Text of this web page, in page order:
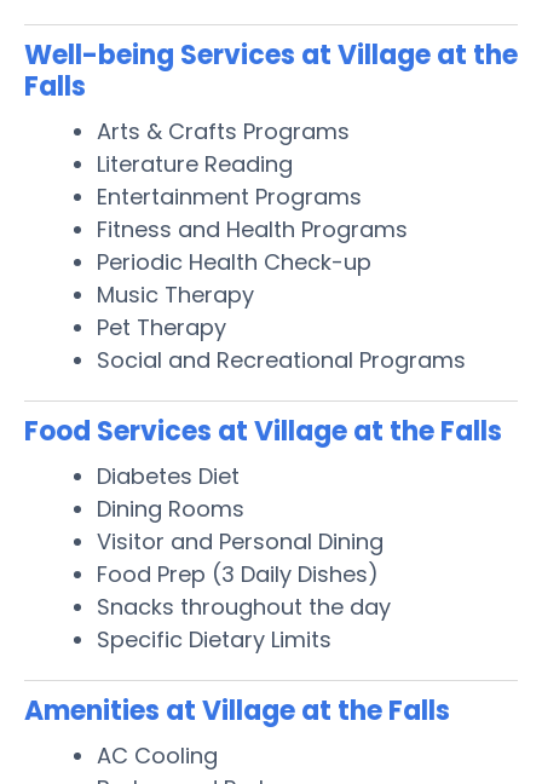
Well-being Services at Village at the
Falls
Arts & Crafts Programs
Literature Reading
Entertainment Programs
Fitness and Health Programs
Periodic Health Check-up
Music Therapy
Pet Therapy
Social and Recreational Programs
Food Services at Village at the Falls
Diabetes Diet
Dining Rooms
Visitor and Personal Dining
Food Prep (3 Daily Dishes)
Snacks throughout the day
Specific Dietary Limits
Amenities at Village at the Falls
AC Cooling